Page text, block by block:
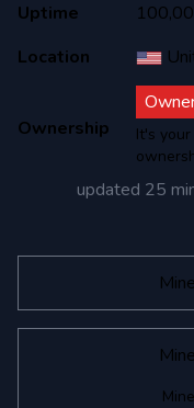
Uptime
Location
Ownership
It's
updated 25